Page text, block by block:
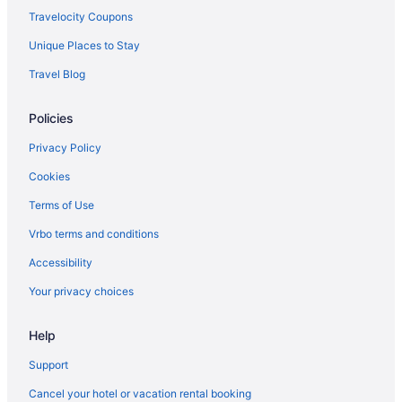
American Airlines Morrisville (RDU) to Louisville (SDF) flights
Delta Air Lines Omaha (OMA) to Louisville (SDF) flights
Delta Air Lines Pearl (JAN) to Louisville (SDF) flights
Delta Air Lines Fort Lauderdale (FLL) to Louisville (SDF) flights
Delta Air Lines Kalispell (FCA) to Louisville (SDF) flights
Travelocity Coupons
Unique Places to Stay
Travel Blog
Policies
Privacy Policy
Cookies
Terms of Use
Vrbo terms and conditions
Accessibility
Your privacy choices
Help
Support
Cancel your hotel or vacation rental booking